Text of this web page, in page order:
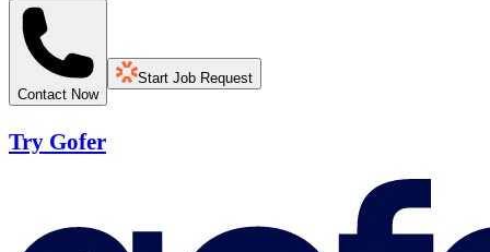
Contact Now
Start Job Request
Try Gofer